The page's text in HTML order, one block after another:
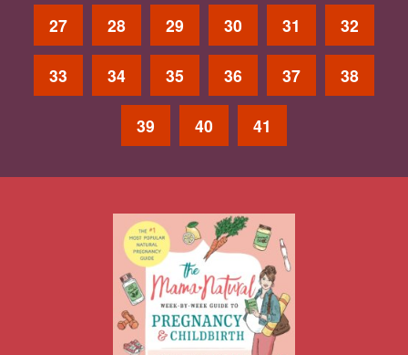
27 28 29 30 31 32
33 34 35 36 37 38
39 40 41